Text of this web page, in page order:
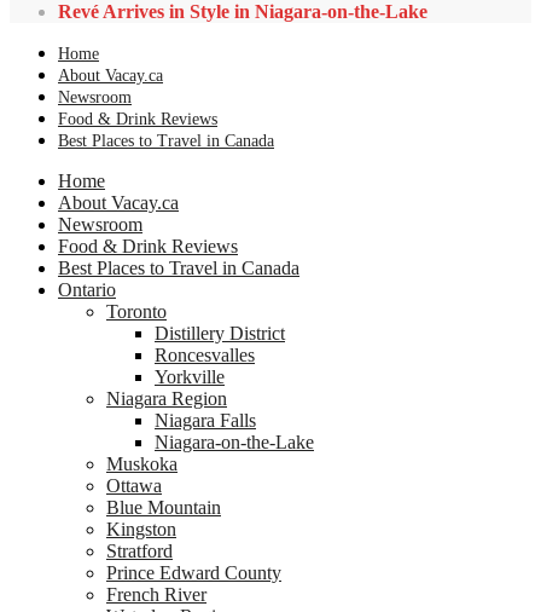
Revé Arrives in Style in Niagara-on-the-Lake
Home
About Vacay.ca
Newsroom
Food & Drink Reviews
Best Places to Travel in Canada
Home
About Vacay.ca
Newsroom
Food & Drink Reviews
Best Places to Travel in Canada
Ontario
Toronto
Distillery District
Roncesvalles
Yorkville
Niagara Region
Niagara Falls
Niagara-on-the-Lake
Muskoka
Ottawa
Blue Mountain
Kingston
Stratford
Prince Edward County
French River